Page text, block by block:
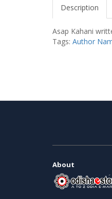
Description
Asap Kahani
Tags: Author
About